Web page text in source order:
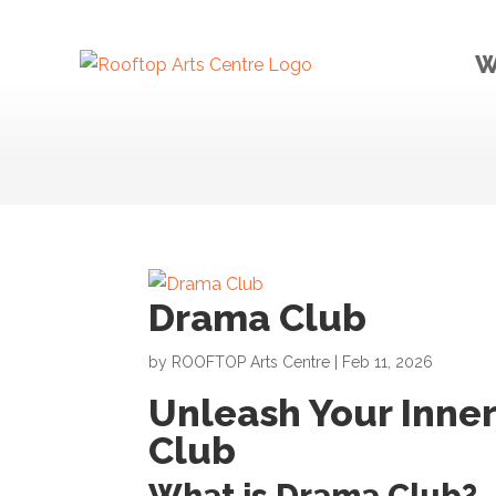
Drama Club
by ROOFTOP Arts Centre Feb 11, 2026
Unleash Your
Club